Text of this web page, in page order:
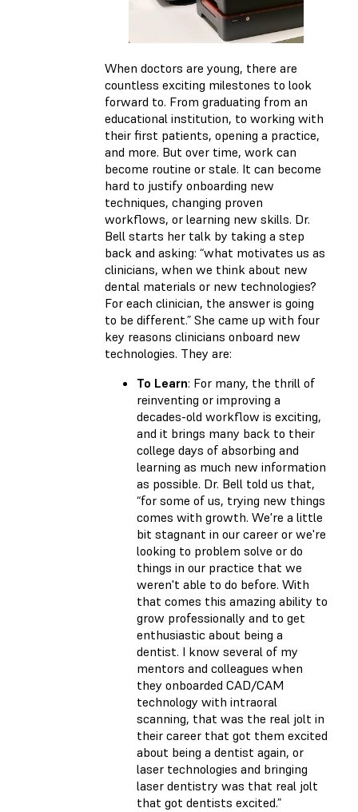
When doctors are young, there are
countless exciting milestones to look
forward to. From graduating from an
educational institution, to working with
their first patients, opening a practice,
and more. But over time, work can
become routine or stale. It can become
hard to justify onboarding new
techniques, changing proven
workflows, or learning new skills. Dr.
Bell starts her talk by taking a step
back and asking: “what motivates us as
clinicians, when we think about new
dental materials or new technologies?
For each clinician, the answer is going
to be different.” She came up with four
key reasons clinicians onboard new
technologies. They are:
To Learn: For many, the thrill of
reinventing or improving a
decades-old workflow is exciting,
and it brings many back to their
college days of absorbing and
learning as much new information
as possible. Dr. Bell told us that,
“for some of us, trying new things
comes with growth. We're a little
bit stagnant in our career or we're
looking to problem solve or do
things in our practice that we
weren't able to do before. With
that comes this amazing ability to
grow professionally and to get
enthusiastic about being a
dentist. I know several of my
mentors and colleagues when
they onboarded CAD/CAM
technology with intraoral
scanning, that was the real jolt in
their career that got them excited
about being a dentist again, or
laser technologies and bringing
laser dentistry was that real jolt
that got dentists excited.”